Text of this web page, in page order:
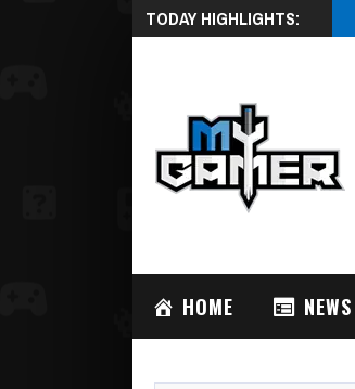
TODAY HIGHLIGHTS:
HOME NEWS